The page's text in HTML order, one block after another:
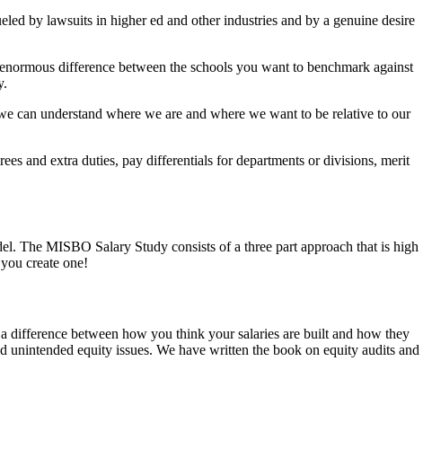
by lawsuits in higher ed and other industries and by a genuine desire
difference between the schools you want to benchmark against
can understand where we are and where we want to be relative to our
and extra duties, pay differentials for departments or divisions, merit
The MISBO Salary Study consists of a three part approach that is high
create one!
difference between how you think your salaries are built and how they
equity issues. We have written the book on equity audits and